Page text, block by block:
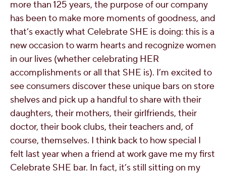
more than 125 years, the purpose of our company
has been to make more moments of goodness, and
that’s exactly what Celebrate SHE is doing: this is a
new occasion to warm hearts and recognize women
in our lives (whether celebrating HER
accomplishments or all that SHE is). I’m excited to
see consumers discover these unique bars on store
shelves and pick up a handful to share with their
daughters, their mothers, their girlfriends, their
doctor, their book clubs, their teachers and, of
course, themselves. I think back to how special I
felt last year when a friend at work gave me my first
Celebrate SHE bar. In fact, it’s still sitting on my